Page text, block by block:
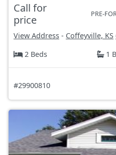
Call for
price
PRE-
View Address - Coffeyville, KS
2 Beds
1
#29900810